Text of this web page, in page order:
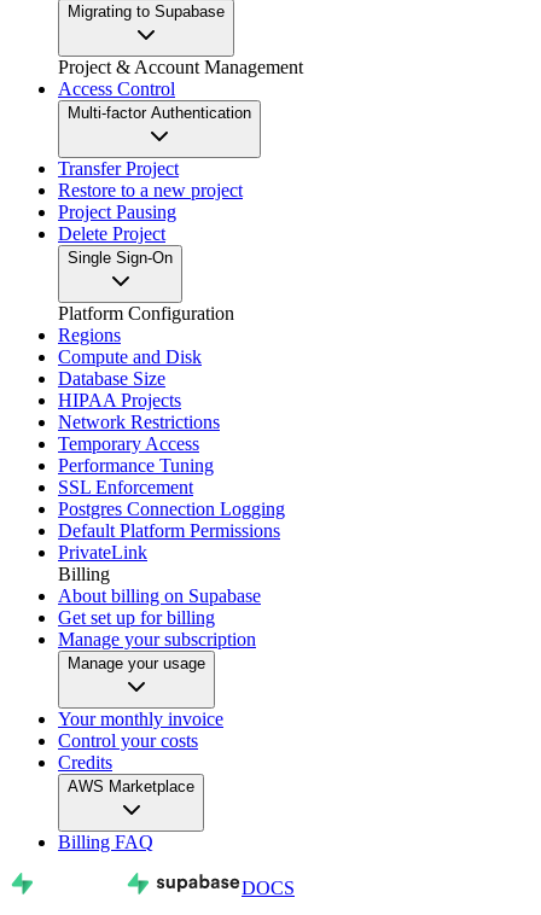
Migrating to Supabase
Project & Account Management
Access Control
Multi-factor Authentication
Transfer Project
Restore to a new project
Project Pausing
Delete Project
Single Sign-On
Platform Configuration
Regions
Compute and Disk
Database Size
HIPAA Projects
Network Restrictions
Temporary Access
Performance Tuning
SSL Enforcement
Postgres Connection Logging
Default Platform Permissions
PrivateLink
Billing
About billing on Supabase
Get set up for billing
Manage your subscription
Manage your usage
Your monthly invoice
Control your costs
Credits
AWS Marketplace
Billing FAQ
DOCS